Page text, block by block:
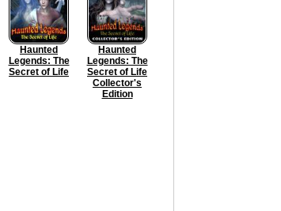
Haunted
Legends: The
Secret of Life
Haunted
Legends: The
Secret of Life
Collector's
Edition